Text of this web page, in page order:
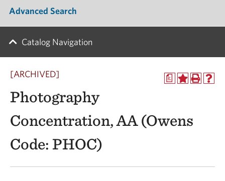
Advanced Search
Catalog Navigation
a
[ARCHIVED]
Photography
Concentration, AA (Owens
Code: PHOC)